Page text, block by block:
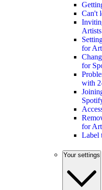
Can't
Artists
for
for
with
for
Label
Your settings